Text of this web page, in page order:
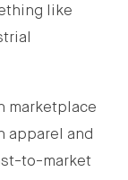
like
marketplace
apparel and
to-market